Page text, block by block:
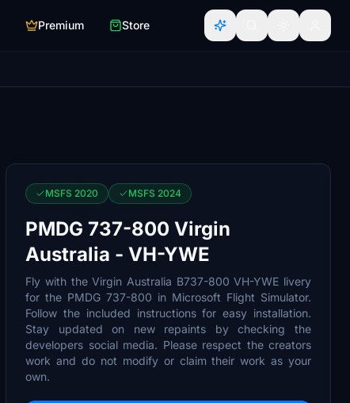
Premium Store
MSFS 2020 MSFS 2024
PMDG 737-800 Virgin
Australia - VH-YWE
Fly with the Virgin Australia B737-800 VH-YWE livery
for the PMDG 737-800 in Microsoft Flight Simulator.
Follow the included instructions for easy installation.
Stay updated on new repaints by checking the
developers social media. Please respect the creators
work and do not modify or claim their work as your
own.